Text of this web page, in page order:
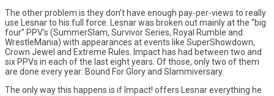
The other problem is they don’t have enough pay-per-views to really
use Lesnar to his full force. Lesnar was broken out mainly at the “big
four” PPV’s (SummerSlam, Survivor Series, Royal Rumble and
WrestleMania) with appearances at events like SuperShowdown,
Crown Jewel and Extreme Rules. Impact has had between two and
six PPVs in each of the last eight years. Of those, only two of them
are done every year: Bound For Glory and Slammiversary.
The only way this happens is if Impact! offers Lesnar everything he